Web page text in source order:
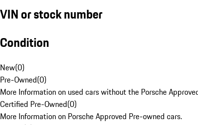
VIN or stock number
Condition
New(0)
Pre-Owned(0)
More Information on used cars without the Porsche
Certified Pre-Owned(0)
More Information on Porsche Approved Pre-owned cars.